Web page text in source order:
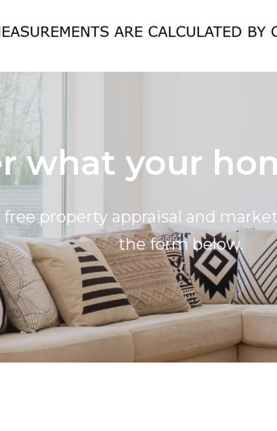
what your
free property appraisal and
the form below.